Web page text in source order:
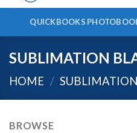
QUICKBOOKS
SUBLIMATION
HOME /
BROWSE